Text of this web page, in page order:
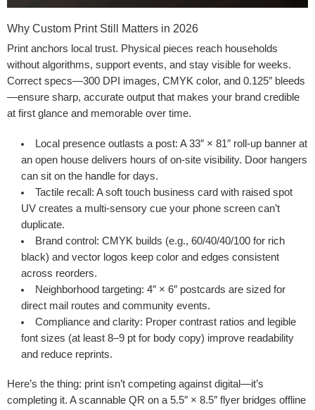
Why Custom Print Still Matters in 2026
Print anchors local trust. Physical pieces reach households
without algorithms, support events, and stay visible for weeks.
Correct specs—300 DPI images, CMYK color, and 0.125″ bleeds
—ensure sharp, accurate output that makes your brand credible
at first glance and memorable over time.
Local presence outlasts a post: A 33″ × 81″ roll-up banner at
an open house delivers hours of on-site visibility. Door hangers
can sit on the handle for days.
Tactile recall: A soft touch business card with raised spot
UV creates a multi-sensory cue your phone screen can’t
duplicate.
Brand control: CMYK builds (e.g., 60/40/40/100 for rich
black) and vector logos keep color and edges consistent
across reorders.
Neighborhood targeting: 4″ × 6″ postcards are sized for
direct mail routes and community events.
Compliance and clarity: Proper contrast ratios and legible
font sizes (at least 8–9 pt for body copy) improve readability
and reduce reprints.
Here’s the thing: print isn’t competing against digital—it’s
completing it. A scannable QR on a 5.5″ × 8.5″ flyer bridges offline